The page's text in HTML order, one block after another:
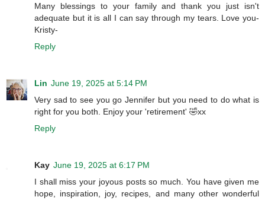
Many blessings to your family and thank you just isn't
adequate but it is all I can say through my tears. Love you-
Kristy-
Reply
Lin June 19, 2025 at 5:14 PM
Very sad to see you go Jennifer but you need to do what is
right for you both. Enjoy your 'retirement' 🤣xx
Reply
Kay June 19, 2025 at 6:17 PM
I shall miss your joyous posts so much. You have given me
hope, inspiration, joy, recipes, and many other wonderful